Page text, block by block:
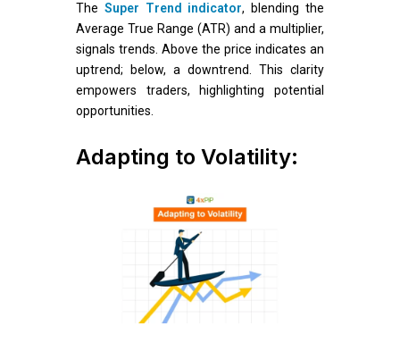
The Super Trend indicator, blending the
Average True Range (ATR) and a multiplier,
signals trends. Above the price indicates an
uptrend; below, a downtrend. This clarity
empowers traders, highlighting potential
opportunities.
Adapting to Volatility: